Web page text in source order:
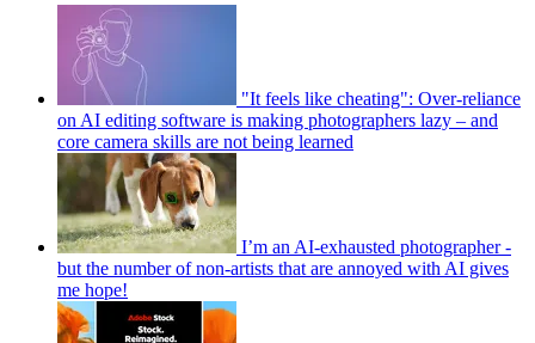
"It feels like cheating": Over-reliance
on AI editing software is making photographers lazy – and
core camera skills are not being learned
I’m an AI-exhausted photographer -
but the number of non-artists that are annoyed with AI gives
me hope!